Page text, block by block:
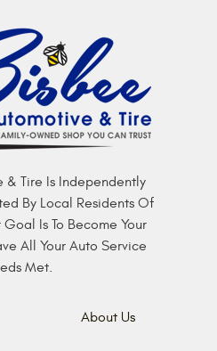
& Tire Is Independently
By Local Residents Of
Is To Become Your
All Your Auto Service
Met.
About Us